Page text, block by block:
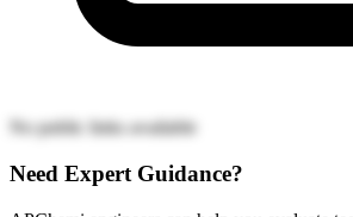
No public links available
Need Expert Guidance?